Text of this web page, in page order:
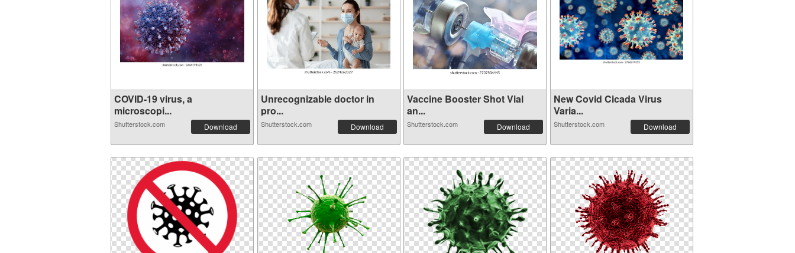
COVID-19 virus, a
microscopi...
Shutterstock.com Download
Unrecognizable doctor in
pro...
Shutterstock.com Download
Vaccine Booster Shot Vial
an...
Shutterstock.com Download
New Covid Cicada Virus
Varia...
Shutterstock.com Download